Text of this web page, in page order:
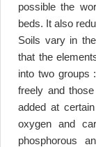
possible the
beds. It also
Soils vary in
that the
into two groups
freely and
added at
oxygen and
phosphorous